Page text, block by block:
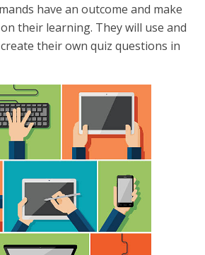
have an outcome and make
their learning. They will use and
their own quiz questions in